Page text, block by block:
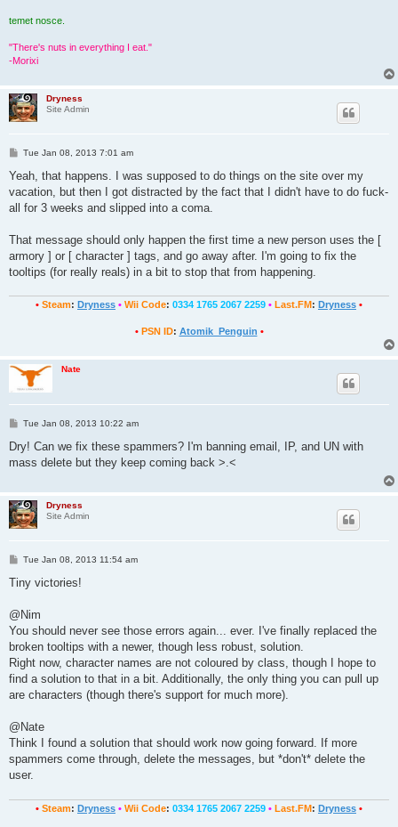
temet nosce.
"There's nuts in everything I eat."
-Morixi
Dryness
Site Admin
P
s
Tue Jan 08, 2013 7:01 am
Yeah, that happens. I was supposed to do things on the site over my
vacation, but then I got distracted by the fact that I didn't have to do fuck-
all for 3 weeks and slipped into a coma.
That message should only happen the first time a new person uses the [
armory ] or [ character ] tags, and go away after. I'm going to fix the
tooltips (for really reals) in a bit to stop that from happening.
• Steam: Dryness • Wii Code: 0334 1765 2067 2259 • Last.FM : Dryness •
• PSN ID: Atomik_Penguin •
Nate
P
s
t
Tue Jan 08, 2013 10:22 am
Dry! Can we fix these spammers? I'm banning email, IP, and UN with
mass delete but they keep coming back >.<
Dryness
Site Admin
P
s
Tue Jan 08, 2013 11:54 am
Tiny victories!
@Nim
You should never see those errors again... ever. I've finally replaced the
broken tooltips with a newer, though less robust, solution.
Right now, character names are not coloured by class, though I hope to
find a solution to that in a bit. Additionally, the only thing you can pull up
are characters (though there's support for much more).
@Nate
Think I found a solution that should work now going forward. If more
spammers come through, delete the messages, but *don't* delete the
user.
• Steam: Dryness • Wii Code: 0334 1765 2067 2259 • Last.FM: Dryness •